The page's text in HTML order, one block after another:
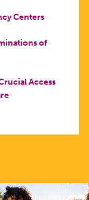
Centers
of
Access